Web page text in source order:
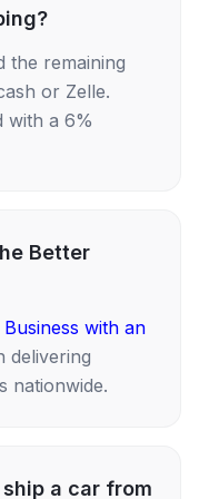
the remaining
or Zelle.
with a 6%
Better
with an
delivering
nationwide.
a car from